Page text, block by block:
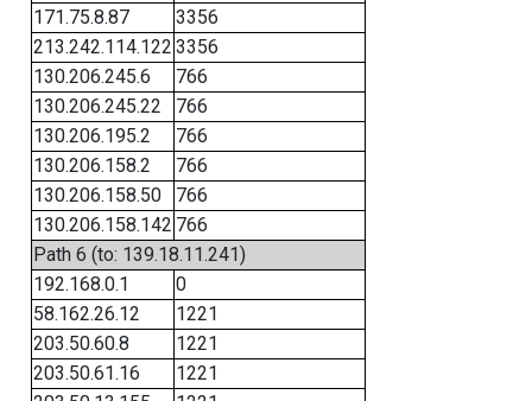
171.75.8.87
3356
213.242.114.122 3356
130.206.245.6
766
130.206.245.22
766
130.206.195.2
766
130.206.158.2
766
130.206.158.50
766
130.206.158.142 766
Path 6 (to: 139.18.11.241)
192.168.0.1
0
58.162.26.12
1221
203.50.60.8
1221
203.50.61.16
1221